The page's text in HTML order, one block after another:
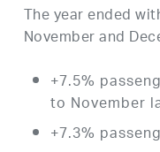
The year ended
November and
+7.5%
to November
+7.3%